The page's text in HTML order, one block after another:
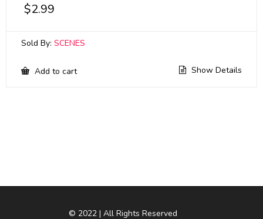
$2.99
Sold By: SCENES
Add to cart Show Details
© 2022 | All Rights Reserved